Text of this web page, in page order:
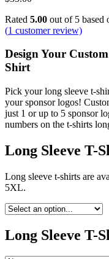
Rated 5.00 out of 5 based
(1 customer review)
Design Your
Shirt
Pick your long sleeve t-
your sponsor logos!
just 1 or up to 5 sponsor
numbers on the t-shirts
Long Sleeve T-
Long sleeve t-shirts are
5XL.
Long Sleeve T-